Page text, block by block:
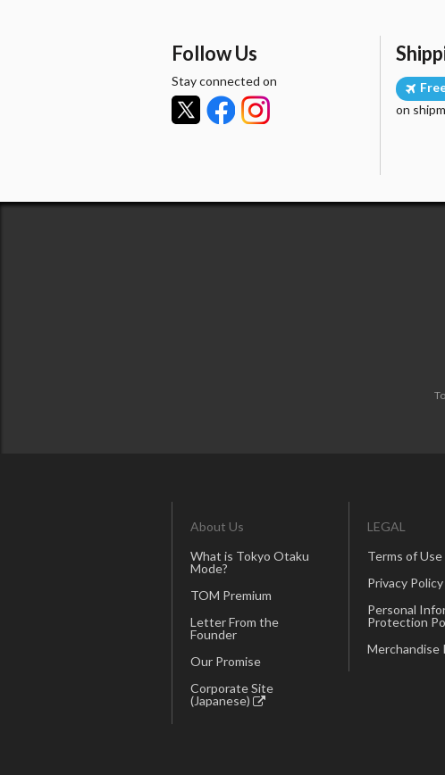
Follow Us
Stay connected on
on
About Us
What is Tokyo Otaku
Mode?
TOM Premium
Letter From the
Founder
Our Promise
Corporate Site
(Japanese)
LEGAL
Terms of Use
Privacy Policy
Personal
Protection
Merchandise